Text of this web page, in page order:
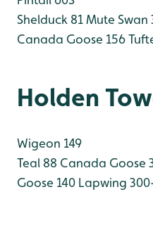
Shelduck 81Mute Swan
Canada Goose 156
Holden
Wigeon 149
Teal 88 Canada Goose
Goose 140 Lapwing